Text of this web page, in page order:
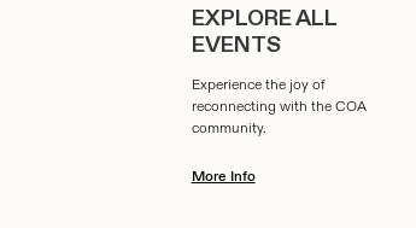
EXPLORE ALL
EVENTS
Experience the joy of
reconnecting with the COA
community.
More Info